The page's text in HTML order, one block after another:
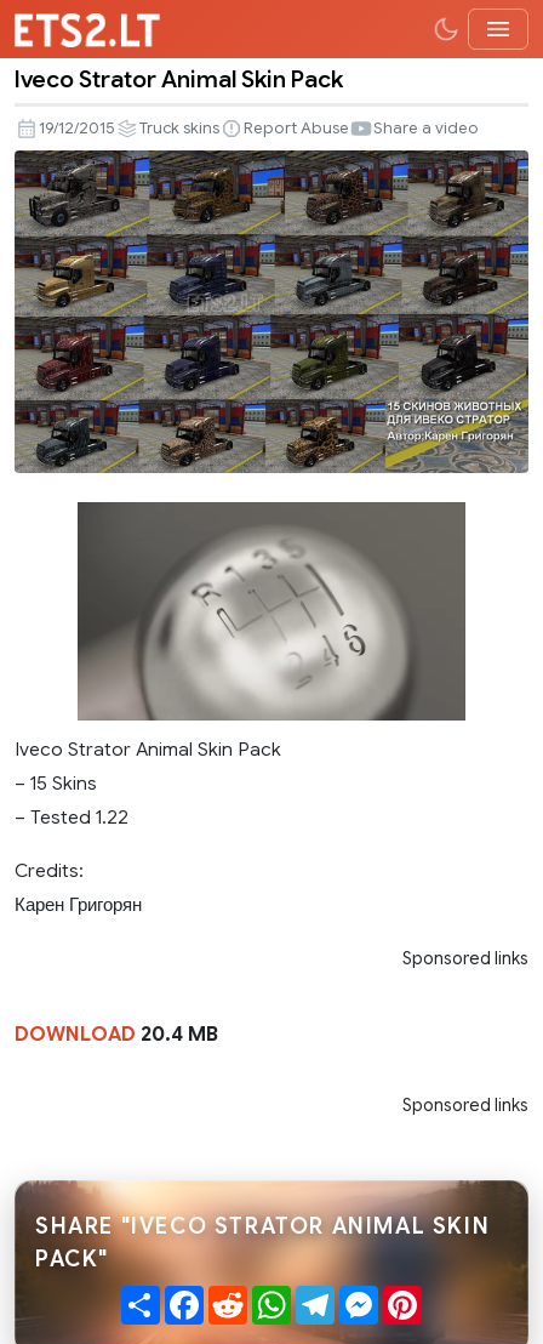
Strator
Animal
Skin
Pack
Iveco Strator Animal Skin Pack
19/12/2015 Truck skins Report Abuse Share a video
Iveco Strator Animal Skin Pack
– 15 Skins
– Tested 1.22
Credits:
Карен Григорян
Sponsored links
DOWNLOAD 20.4 MB
Sponsored links
SHARE "IVECO STRATOR ANIMAL SKIN
PACK"
ShareFacebook
RedditWhatsApp
TelegramMessenger